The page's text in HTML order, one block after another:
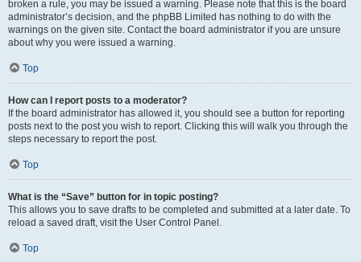
broken a rule, you may be issued a warning. Please note that this is the board
administrator’s decision, and the phpBB Limited has nothing to do with the
warnings on the given site. Contact the board administrator if you are unsure
about why you were issued a warning.
Top
How can I report posts to a moderator?
If the board administrator has allowed it, you should see a button for reporting
posts next to the post you wish to report. Clicking this will walk you through the
steps necessary to report the post.
Top
What is the “Save” button for in topic posting?
This allows you to save drafts to be completed and submitted at a later date. To
reload a saved draft, visit the User Control Panel.
Top